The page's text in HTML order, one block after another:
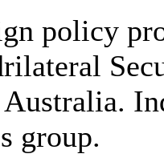
policy
group.